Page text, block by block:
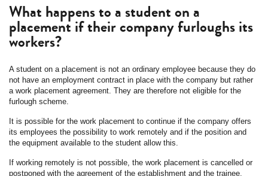
What happens to a student on a
placement if their company furloughs its
workers?
A student on a placement is not an ordinary employee because they do
not have an employment contract in place with the company but rather
a work placement agreement. They are therefore not eligible for the
furlough scheme.
It is possible for the work placement to continue if the company offers
its employees the possibility to work remotely and if the position and
the equipment available to the student allow this.
If working remotely is not possible, the work placement is cancelled or
postponed with the agreement of the establishment and the trainee.